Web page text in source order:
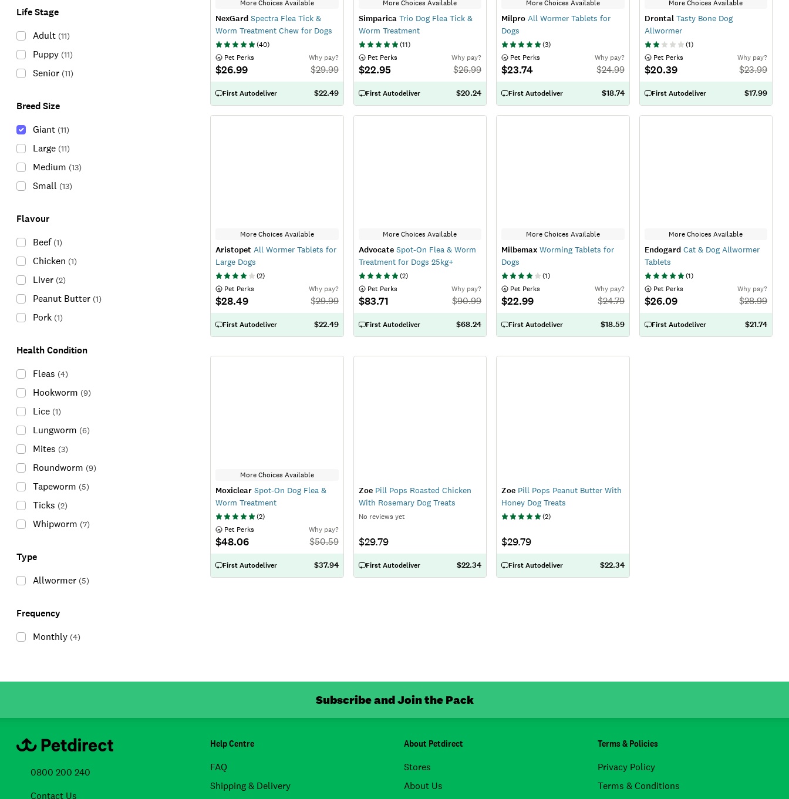
Life Stage
Adult (11)
Puppy (11)
Senior (11)
Breed Size
Giant (11)
Large (11)
Medium (13)
Small (13)
Flavour
Beef (1)
Chicken (1)
Liver (2)
Peanut Butter (1)
Pork (1)
Health Condition
Fleas (4)
Hookworm (9)
Lice (1)
Lungworm (6)
Mites (3)
Roundworm (9)
Tapeworm (5)
Ticks (2)
Whipworm (7)
Type
Allwormer (5)
Frequency
Monthly (4)
More Choices Available
NexGard Spectra Flea Tick &
Worm Treatment Chew for Dogs
(40)
Pet Perks
$26.99
Why pay?
$29.99
First Autodeliver $22.49
More Choices Available
Simparica Trio Dog Flea Tick &
Worm Treatment
(11)
Pet Perks
$22.95
Why pay?
$26.99
First Autodeliver $20.24
More Choices Available
Milpro All Wormer Tablets for
Dogs
(3)
Pet Perks
$23.74
Why pay?
$24.99
First Autodeliver $18.74
More Choices Available
Drontal Tasty Bone Dog
Allwormer
(1)
Pet Perks
$20.39
Why pay?
$23.99
First Autodeliver $17.99
More Choices Available
Aristopet All Wormer Tablets for
Large Dogs
(2)
Pet Perks
$28.49
Why pay?
$29.99
First Autodeliver $22.49
More Choices Available
AdvocateSpot-On Flea & Worm
Treatment for Dogs 25kg+
(2)
Pet Perks
$83.71
Why pay?
$90.99
First Autodeliver $68.24
More Choices Available
Milbemax Worming Tablets for
Dogs
(1)
Pet Perks
$22.99
Why pay?
$24.79
First Autodeliver $18.59
More Choices Available
EndogardCat & Dog Allwormer
Tablets
(1)
Pet Perks
$26.09
Why pay?
$28.99
First Autodeliver $21.74
More Choices Available
Moxiclear Spot-On Dog Flea &
Worm Treatment
(2)
Pet Perks
$48.06
Why pay?
$50.59
First Autodeliver $37.94
ZoePill Pops Roasted Chicken
With Rosemary Dog Treats
No reviews yet
$29.79
First Autodeliver $22.34
Zoe Pill Pops Peanut Butter With
Honey Dog Treats
(2)
$29.79
First Autodeliver $22.34
Subscribe and Join the Pack
Help Centre
FAQ
Shipping & Delivery
About Petdirect
Stores
About Us
Terms & Policies
Privacy Policy
Terms & Conditions
0800 200 240
Contact Us